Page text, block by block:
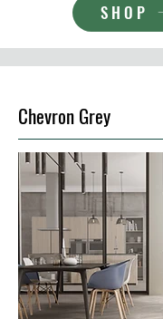
SHOP
Chevron Grey